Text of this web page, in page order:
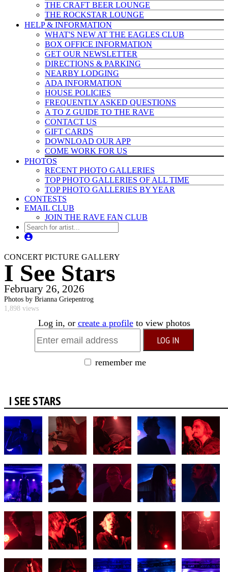
THE CRAFT BEER LOUNGE
THE ROCKSTAR LOUNGE
HELP & INFORMATION
WHAT'S NEW AT THE EAGLES CLUB
BOX OFFICE INFORMATION
GET OUR NEWSLETTER
DIRECTIONS & PARKING
NEARBY LODGING
ADA INFORMATION
HOUSE POLICIES
FREQUENTLY ASKED QUESTIONS
A TO Z GUIDE TO THE RAVE
CONTACT US
GIFT CARDS
DOWNLOAD OUR APP
COME WORK FOR US
PHOTOS
RECENT PHOTO GALLERIES
TOP PHOTO GALLERIES OF ALL TIME
TOP PHOTO GALLERIES BY YEAR
CONTESTS
EMAIL CLUB
JOIN THE RAVE FAN CLUB
CONCERT PICTURE GALLERY
I See Stars
February 26, 2026
Photos by Brianna Griepentrog
1,898 views
Log in, or create a profileto view photos
remember me
I SEE STARS